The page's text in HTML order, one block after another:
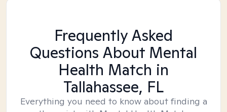
Frequently Asked
Questions About Mental
Health Match in
Tallahassee, FL
Everything you need to know about finding a